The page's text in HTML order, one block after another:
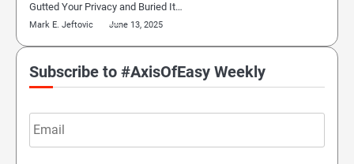
Gutted Your Privacy and Buried It…
Mark E. Jeftovic June 13, 2025
Subscribe to #AxisOfEasy Weekly
Email